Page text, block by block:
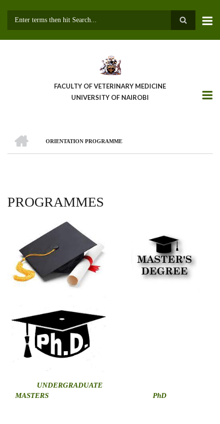
FACULTY OF VETERINARY MEDICINE
UNIVERSITY OF NAIROBI
BREADCRUMB
ORIENTATION PROGRAMME
PROGRAMMES
UNDERGRADUATE
MASTERS
PhD